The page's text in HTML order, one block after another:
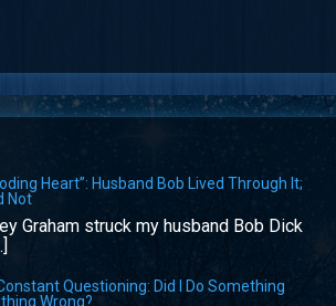
Heart”: Husband Bob Lived Through It;
Not
Graham struck my husband Bob Dick
Questioning: Did I Do Something
Wrong?